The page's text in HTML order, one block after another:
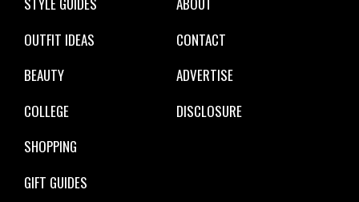
OUTFIT IDEAS
BEAUTY
COLLEGE
SHOPPING
GIFT GUIDES
CONTACT
ADVERTISE
DISCLOSURE